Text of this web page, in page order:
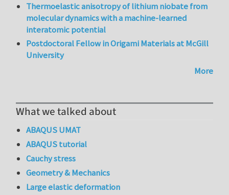
Thermoelastic anisotropy of lithium niobate from
molecular dynamics with a machine-learned
interatomic potential
Postdoctoral Fellow in Origami Materials at McGill
University
More
What we talked about
ABAQUS UMAT
ABAQUS tutorial
Cauchy stress
Geometry & Mechanics
Large elastic deformation